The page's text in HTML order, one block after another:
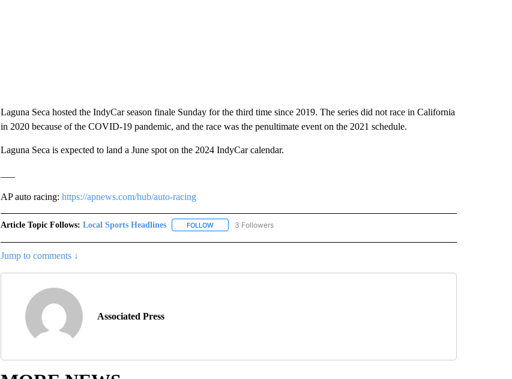
Laguna Seca hosted the IndyCar season finale Sunday for the third time since 2019. The series did not race in California
in 2020 because of the COVID-19 pandemic, and the race was the penultimate event on the 2021 schedule.
Laguna Seca is expected to land a June spot on the 2024 IndyCar calendar.
AP auto racing: https://apnews.com/hub/auto-racing
Article Topic Follows: Local Sports Headlines FOLLOWFOLLOW "LOCAL SPORTS HEADLINES" TO RECEIVE NOTIFICATIONS ABOUT NEW PAGES ON
3 Followers
Jump to comments ↓
Associated Press